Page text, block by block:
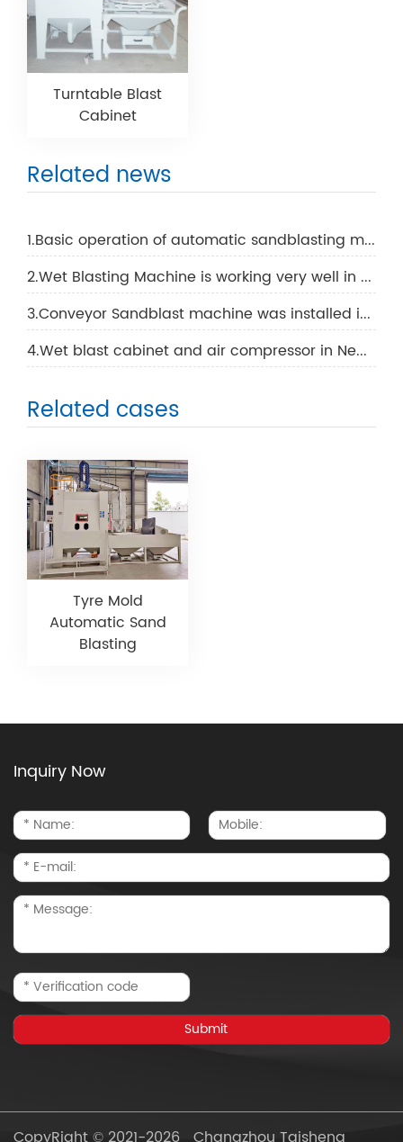
Turntable Blast
Cabinet
Related news
1.Basic operation of automatic sandblasting machine
2.Wet Blasting Machine is working very well in Cadana
3.Conveyor Sandblast machine was installed in Singapore
4.Wet blast cabinet and air compressor in New Zealand
Related cases
Tyre Mold
Automatic Sand
Blasting
Inquiry Now